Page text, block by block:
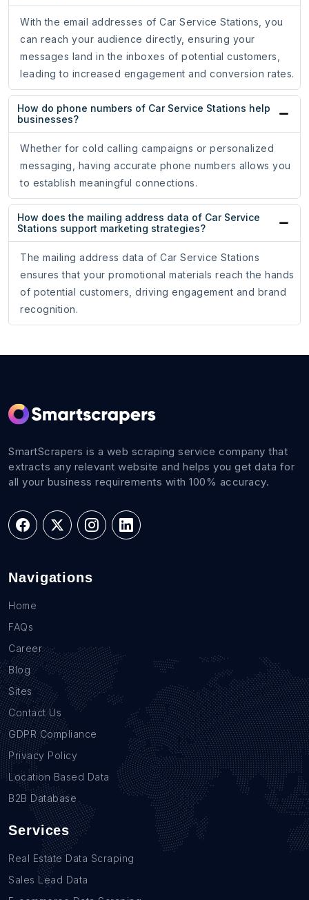
With the email addresses of Car Service Stations, you
can reach your audience directly, ensuring your
messages land in the inboxes of potential customers,
leading to increased engagement and conversion rates.
How do phone numbers of Car Service Stations help
businesses?
Whether for cold calling campaigns or personalized
messaging, having accurate phone numbers allows you
to establish meaningful connections.
How does the mailing address data of Car Service
Stations support marketing strategies?
The mailing address data of Car Service Stations
ensures that your promotional materials reach the hands
of potential customers, driving engagement and brand
recognition.
SmartScrapers is a web scraping service company that
extracts any relevant website and helps you get data for
all your business requirements with 100% accuracy.
Navigations
Home
FAQs
Career
Blog
Sites
Contact Us
GDPR Compliance
Privacy Policy
Location Based Data
B2B Database
Services
Real Estate Data Scraping
Sales Lead Data